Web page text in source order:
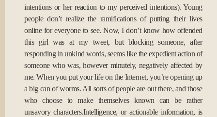
intentions or her reaction to my perceived intentions). Young
people don’t realize the ramifications of putting their lives
online for everyone to see. Now, I don’t know how offended
this girl was at my tweet, but blocking someone, after
responding in unkind words, seems like the expedient action of
someone who was, however minutely, negatively affected by
me. When you put your life on the Internet, you’re opening up
a big can of worms. All sorts of people are out there, and those
who choose to make themselves known can be rather
unsavory characters.Intelligence, or actionable information, is